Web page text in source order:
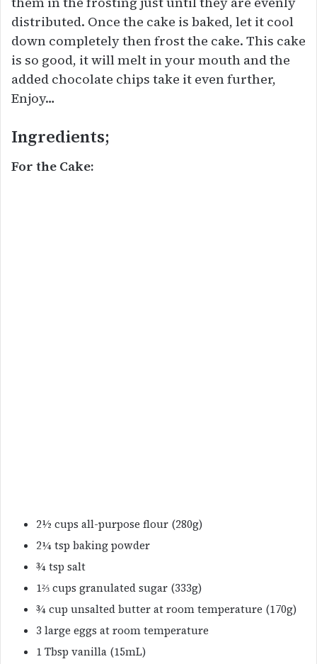
distributed. Once the cake is baked, let it cool
down completely then frost the cake. This cake
is so good, it will melt in your mouth and the
added chocolate chips take it even further,
Enjoy…
Ingredients;
For the Cake:
2½ cups all-purpose flour (280g)
2¼ tsp baking powder
¾ tsp salt
1⅔ cups granulated sugar (333g)
¾ cup unsalted butter at room temperature (170g)
3 large eggs at room temperature
1 Tbsp vanilla (15mL)